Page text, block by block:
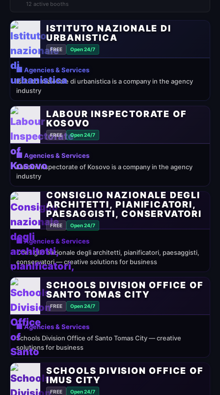
12 active booths
ISTITUTO NAZIONALE DI
URBANISTICA
FREE Open 24/7
🏢 Agencies & Services
Istituto nazionale di urbanistica is a company in the agency
industry
LABOUR INSPECTORATE OF
KOSOVO
FREE Open 24/7
🏢 Agencies & Services
Labour Inspectorate of Kosovo is a company in the agency
industry
CONSIGLIO NAZIONALE DEGLI
ARCHITETTI, PIANIFICATORI,
PAESAGGISTI, CONSERVATORI
FREE Open 24/7
🏢 Agencies & Services
Consiglio nazionale degli architetti, pianificatori, paesaggisti,
conservatori — creative solutions for business
SCHOOLS DIVISION OFFICE OF
SANTO TOMAS CITY
FREE Open 24/7
🏢 Agencies & Services
Schools Division Office of Santo Tomas City — creative
solutions for business
SCHOOLS DIVISION OFFICE OF
IMUS CITY
FREE Open 24/7